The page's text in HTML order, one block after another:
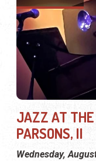
JAZZ AT THE
PARSONS, II
Wednesday,